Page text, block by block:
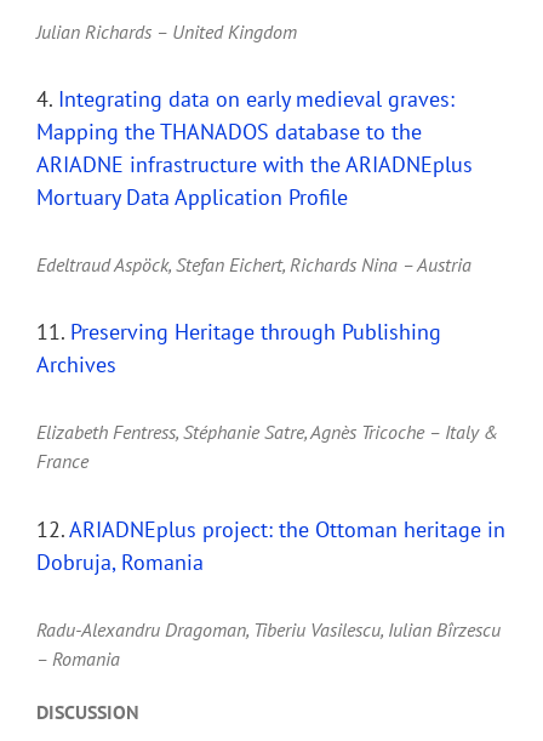
Julian Richards – United Kingdom
4. Integrating data on early medieval graves:
Mapping the THANADOS database to the
ARIADNE infrastructure with the ARIADNEplus
Mortuary Data Application Profile
Edeltraud Aspöck, Stefan Eichert, Richards Nina – Austria
11. Preserving Heritage through Publishing
Archives
Elizabeth Fentress, Stéphanie Satre, Agnès Tricoche – Italy &
France
12.ARIADNEplus project: the Ottoman heritage in
Dobruja, Romania
Radu-Alexandru Dragoman, Tiberiu Vasilescu, Iulian Bîrzescu
– Romania
DISCUSSION